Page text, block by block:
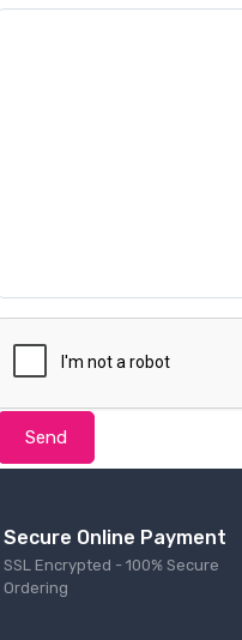
Send
Secure Online Payment
SSL Encrypted - 100% Secure
Ordering